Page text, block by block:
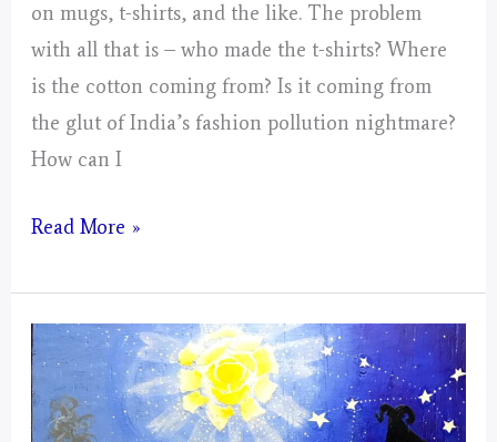
on mugs, t-shirts, and the like. The problem
with all that is – who made the t-shirts? Where
is the cotton coming from? Is it coming from
the glut of India’s fashion pollution nightmare?
How can I
Small
For
The
Mustangs;
Spector
Read More »